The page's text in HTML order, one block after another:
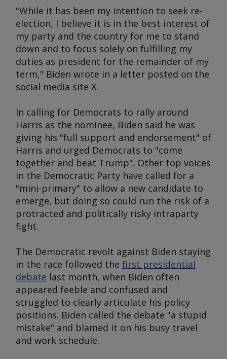
"While it has been my intention to seek re-
election, I believe it is in the best interest of
my party and the country for me to stand
down and to focus solely on fulfilling my
duties as president for the remainder of my
term," Biden wrote in a letter posted on the
social media site X.
In calling for Democrats to rally around
Harris as the nominee, Biden said he was
giving his "full support and endorsement" of
Harris and urged Democrats to "come
together and beat Trump". Other top voices
in the Democratic Party have called for a
"mini-primary" to allow a new candidate to
emerge, but doing so could run the risk of a
protracted and politically risky intraparty
fight.
The Democratic revolt against Biden staying
in the race followed the first presidential
debate last month, when Biden often
appeared feeble and confused and
struggled to clearly articulate his policy
positions. Biden called the debate "a stupid
mistake" and blamed it on his busy travel
and work schedule.